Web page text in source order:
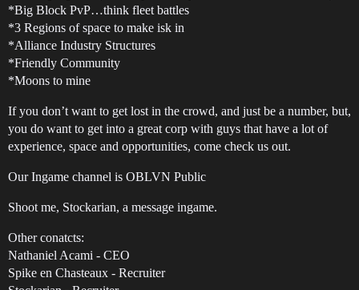
*Big Block PvP…think fleet battles
*3 Regions of space to make isk in
*Alliance Industry Structures
*Friendly Community
*Moons to mine
If you don’t want to get lost in the crowd, and just be a number, but,
you do want to get into a great corp with guys that have a lot of
experience, space and opportunities, come check us out.
Our Ingame channel is OBLVN Public
Shoot me, Stockarian, a message ingame.
Other conatcts:
Nathaniel Acami - CEO
Spike en Chasteaux - Recruiter